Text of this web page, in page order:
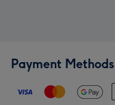
Payment Methods